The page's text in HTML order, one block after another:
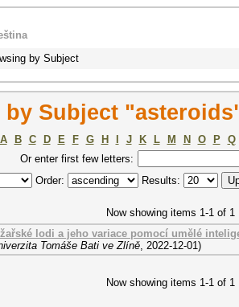
by Subject
Subject
A B C D E F G H J K L M N O P Q
Or enter first few letters:
Order: Results:
Now showing items 1-1 of 1
lodi a jeho variace pomocí umělé
Tomáše Bati ve Zlíně, 2022-12-01)
Now showing items 1-1 of 1